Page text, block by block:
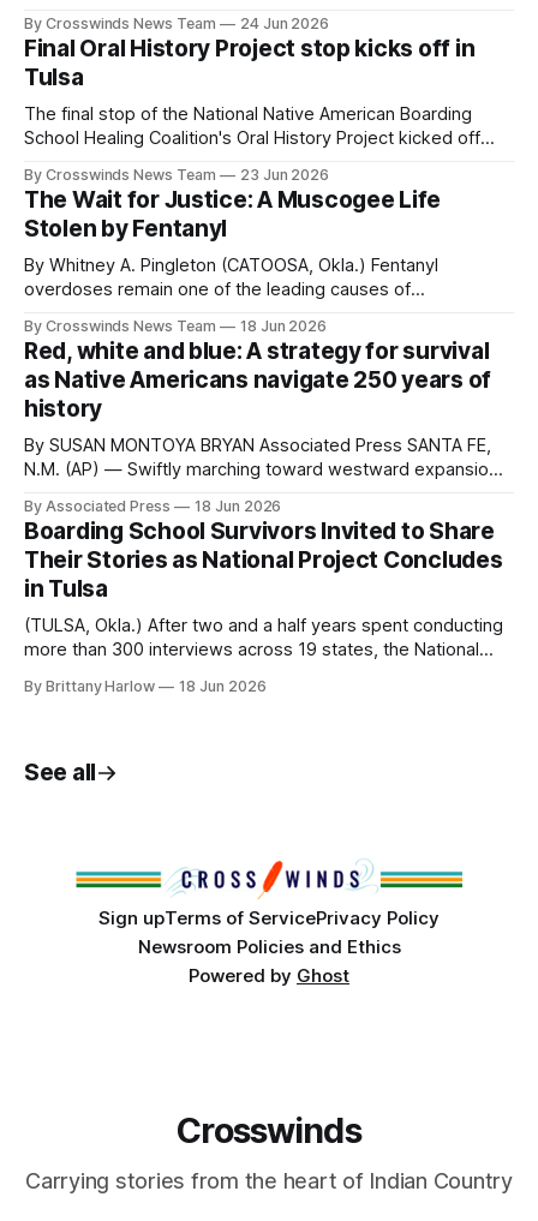
when you can’t fall asleep? The odds are good that you
remember it vividly, including exactly how you felt in the
By Crosswinds News Team 24 Jun 2026
Final Oral History Project stop kicks off in
Tulsa
The final stop of the National Native American Boarding
School Healing Coalition's Oral History Project kicked off
marks the culmination of two and a half years of work
documenting the experiences of Native American boarding
school survivors across the
By Crosswinds News Team 23 Jun 2026
The Wait for Justice: A Muscogee Life
Stolen by Fentanyl
By Whitney A. Pingleton (CATOOSA, Okla.) Fentanyl
overdoses remain one of the leading causes of
Centers for Disease Control and Prevention, synthetic
opioids other than methadone (primarily fentanyl) were
involved in 72,776 overdose deaths nationwide in 2023.
The CDC also
By Crosswinds News Team 18 Jun 2026
Red, white and blue: A strategy for survival
as Native Americans navigate 250 years of
history
By SUSAN MONTOYA BRYAN Associated Press SANTA FE,
N.M. (AP) — Swiftly marching toward westward expansion,
of displacement and cultural suppression for Native
Americans. A century of broken treaties already had
spawned distrust of the federal government, and
By Associated Press 18 Jun 2026
Boarding School Survivors Invited to Share
Their Stories as National Project Concludes
in Tulsa
(TULSA, Okla.) After two and a half years spent conducting
more than 300 interviews across 19 states, the National
will hold the final stop of its Oral History Project in Tulsa
By Brittany Harlow 18 Jun 2026
See all
Sign upTerms of ServicePrivacy Policy
Newsroom Policies and Ethics
Powered by Ghost
Crosswinds
Carrying stories from the heart of Indian Country